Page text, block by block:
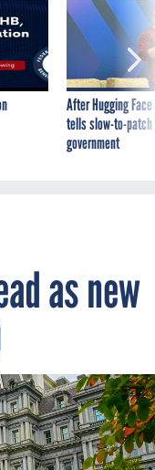
After Hugging
tells slow-to-
government
as new